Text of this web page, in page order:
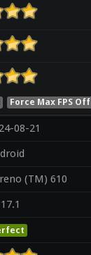
Force Max FPS Off
08-21
(TM) 610